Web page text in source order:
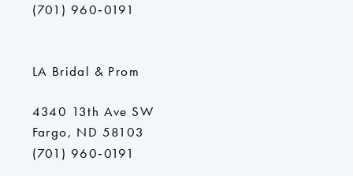
(701) 960‑0191
LA Bridal & Prom
4340 13th Ave SW
Fargo, ND 58103
(701) 960‑0191